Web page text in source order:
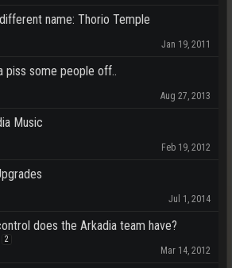
name: Thorio Temple
Jan 19, 2011
piss some people off..
Aug 27, 2013
Music
Feb 19, 2012
Jul 1, 2014
does the Arkadia team have?
2
Mar 14, 2012